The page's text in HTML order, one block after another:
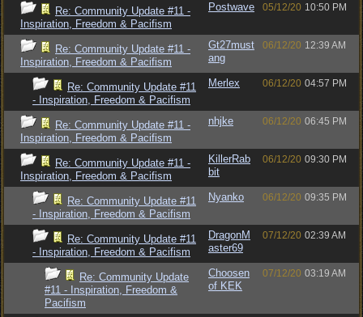
Re: Community Update #11 -
Inspiration, Freedom & Pacifism
Postwave 05/12/20 10:50 PM
Re: Community Update #11 -
Inspiration, Freedom & Pacifism
Gt27must
ang
06/12/20 12:39 AM
Re: Community Update #11
- Inspiration, Freedom & Pacifism
Merlex 06/12/20 04:57 PM
Re: Community Update #11 -
Inspiration, Freedom & Pacifism
nhjke 06/12/20 06:45 PM
Re: Community Update #11 -
Inspiration, Freedom & Pacifism
KillerRab
bit
06/12/20 09:30 PM
Re: Community Update #11
- Inspiration, Freedom & Pacifism
Nyanko 06/12/20 09:35 PM
Re: Community Update #11
- Inspiration, Freedom & Pacifism
DragonM
aster69
07/12/20 02:39 AM
Re: Community Update
#11 - Inspiration, Freedom &
Pacifism
Choosen
of KEK
07/12/20 03:19 AM